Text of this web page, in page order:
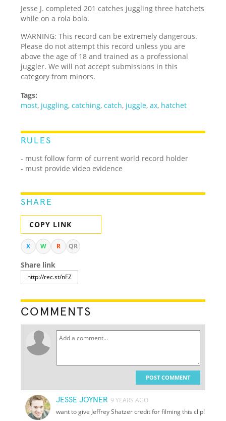
Jesse J. completed 201 catches juggling three hatchets
while on a rola bola.
WARNING: This record can be extremely dangerous.
Please do not attempt this record unless you are
above the age of 18 and trained as a professional
juggler. We will not accept submissions in this
category from minors.
Tags:
most, juggling,catching,catch, juggle,ax, hatchet
RULES
- must follow form of current world record holder
- must provide video evidence
SHARE
COPY LINK
X W R QR
Share link
COMMENTS
POST COMMENT
JESSE JOYNER 9 YEARS AGO
want to give Jeffrey Shatzer credit for filming this clip!